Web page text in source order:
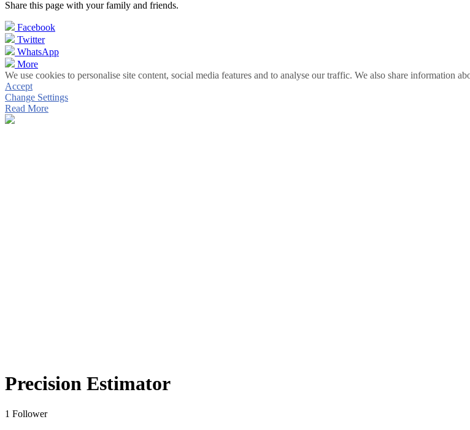
Share this page with your family and friends.
Facebook
Twitter
WhatsApp
More
We use cookies to personalise site content, social media features and to analyse our traffic. We also share information
Accept
Change Settings
Read More
Precision Estimator
1 Follower